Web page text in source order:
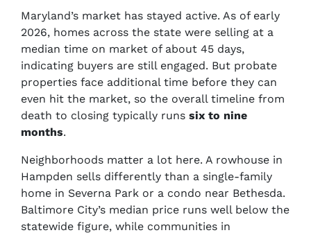
Maryland’s market has stayed active. As of early
2026, homes across the state were selling at a
median time on market of about 45 days,
indicating buyers are still engaged. But probate
properties face additional time before they can
even hit the market, so the overall timeline from
death to closing typically runs six to nine
months.
Neighborhoods matter a lot here. A rowhouse in
Hampden sells differently than a single-family
home in Severna Park or a condo near Bethesda.
Baltimore City’s median price runs well below the
statewide figure, while communities in